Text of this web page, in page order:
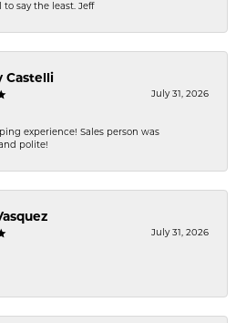
to say the least. Jeff
July 31, 2026
experience! Sales person was
polite!
July 31, 2026